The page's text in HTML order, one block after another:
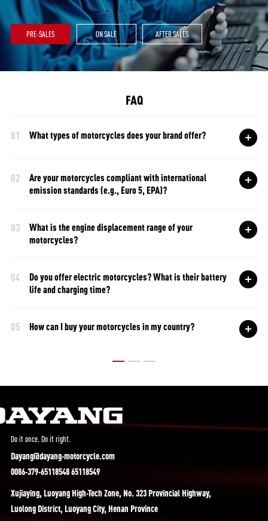
PRE-SALES ON SALE AFTER SALES
FAQ
01 What types of motorcycles does your brand offer?
02
Are your motorcycles compliant with international
emission standards (e.g., Euro 5, EPA)?
03
What is the engine displacement range of your
motorcycles?
04
Do you offer electric motorcycles? What is their battery
life and charging time?
05 How can I buy your motorcycles in my country?
Do it once. Do it right.
Dayang@dayang-motorcycle.com
0086-379-65118548 65118549
Xujiaying, Luoyang High-Tech Zone, No. 323 Provincial Highway,
Luolong District, Luoyang City, Henan Province